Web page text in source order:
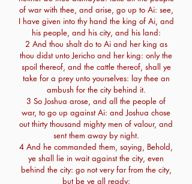
of war with thee, and arise, go up to Ai: see,
I have given into thy hand the king of Ai, and
his people, and his city, and his land:
2 And thou shalt do to Ai and her king as
thou didst unto Jericho and her king: only the
spoil thereof, and the cattle thereof, shall ye
take for a prey unto yourselves: lay thee an
ambush for the city behind it.
3 So Joshua arose, and all the people of
war, to go up against Ai: and Joshua chose
out thirty thousand mighty men of valour, and
sent them away by night.
4 And he commanded them, saying, Behold,
ye shall lie in wait against the city, even
behind the city: go not very far from the city,
but be ye all ready: